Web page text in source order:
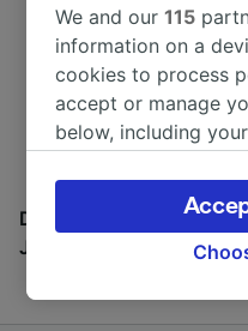
Most beautiful
World Heritage
Europe
Discover all the places
Journal
We and our115
information on a
cookies to process
accept or manage
below, including
the privacy policy
signaled to our
browsing data.
track you.